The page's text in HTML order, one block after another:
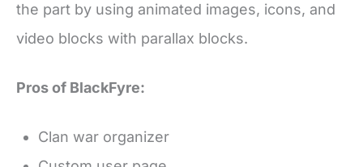
the part by using animated images, icons, and
video blocks with parallax blocks.
Pros of BlackFyre:
Clan war organizer